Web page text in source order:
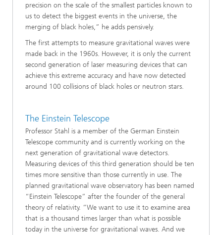
precision on the scale of the smallest particles known to
us to detect the biggest events in the universe, the
merging of black holes,” he adds pensively.
The first attempts to measure gravitational waves were
made back in the 1960s. However, it is only the current
second generation of laser measuring devices that can
achieve this extreme accuracy and have now detected
around 100 collisions of black holes or neutron stars.
The Einstein Telescope
Professor Stahl is a member of the German Einstein
Telescope community and is currently working on the
next generation of gravitational wave detectors.
Measuring devices of this third generation should be ten
times more sensitive than those currently in use. The
planned gravitational wave observatory has been named
“Einstein Telescope” after the founder of the general
theory of relativity. “We want to use it to examine area
that is a thousand times larger than what is possible
today in the universe for gravitational waves. And we